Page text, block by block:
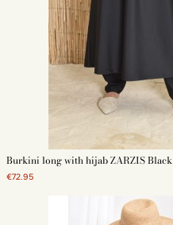
Burkini long with hijab ZARZIS Black
€72.95